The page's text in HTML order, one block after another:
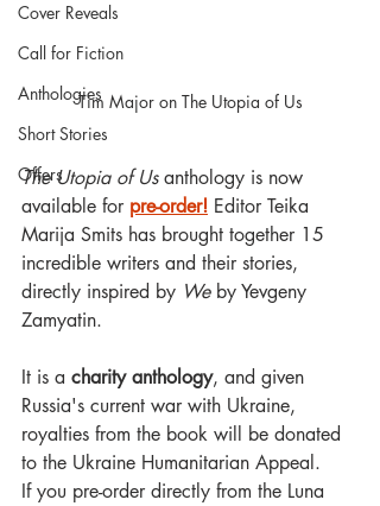
Cover Reveals
Call for Fiction
Anthologies
Short Stories
Offers
Tim Major on The Utopia of Us
The Utopia of Us anthology is now
available for pre-order! Editor Teika
Marija Smits has brought together 15
incredible writers and their stories,
directly inspired by We by Yevgeny
Zamyatin.
It is a charity anthology, and given
Russia's current war with Ukraine,
royalties from the book will be donated
to the Ukraine Humanitarian Appeal.
If you pre-order directly from the Luna